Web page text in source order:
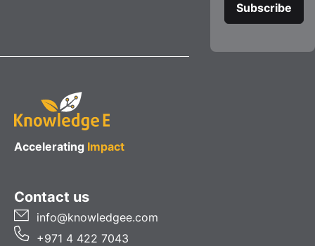
Accelerating Impact
Contact us
info@knowledgee.com
+971 4 422 7043